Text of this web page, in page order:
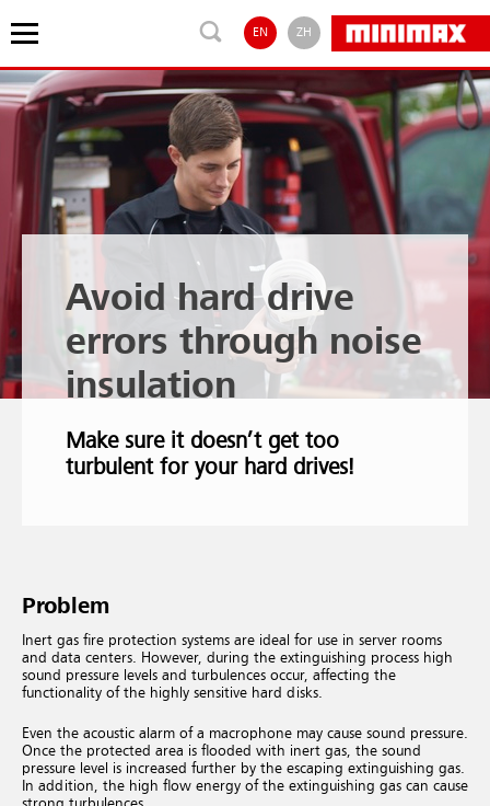
EN ZH
Avoid hard drive
errors through noise
insulation
Make sure it doesn’t get too
turbulent for your hard drives!
Problem
Inert gas fire protection systems are ideal for use in server rooms
and data centers. However, during the extinguishing process high
sound pressure levels and turbulences occur, affecting the
functionality of the highly sensitive hard disks.
Even the acoustic alarm of a macrophone may cause sound pressure.
Once the protected area is flooded with inert gas, the sound
pressure level is increased further by the escaping extinguishing gas.
In addition, the high flow energy of the extinguishing gas can cause